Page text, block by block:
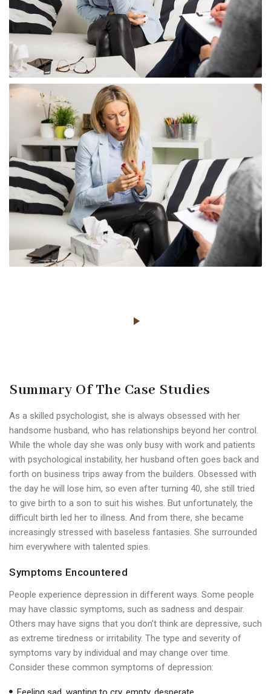
Summary Of The Case Studies
As a skilled psychologist, she is always obsessed with her
handsome husband, who has relationships beyond her control.
While the whole day she was only busy with work and patients
with psychological instability, her husband often goes back and
forth on business trips away from the builders. Obsessed with
the day he will lose him, so even after turning 40, she still tried
to give birth to a son to suit his wishes. But unfortunately, the
difficult birth led her to illness. And from there, she became
increasingly stressed with baseless fantasies. She surrounded
him everywhere with talented spies.
Symptoms Encountered
People experience depression in different ways. Some people
may have classic symptoms, such as sadness and despair.
Others may have signs that you don’t think are depressive, such
as extreme tiredness or irritability. The type and severity of
symptoms vary by individual and may change over time.
Consider these common symptoms of depression: